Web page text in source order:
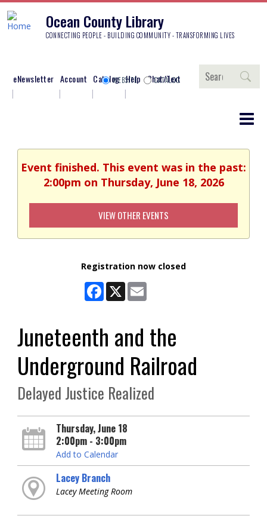
Ocean County Library
CONNECTING PEOPLE - BUILDING COMMUNITY - TRANSFORMING LIVES
eNewsletter Account Catalog Help Chat/Text
Search
WEBSITE CATALOG
Event finished. This event was in the past:
2:00pm on Thursday, June 18, 2026
VIEW OTHER EVENTS
Registration now closed
Facebook
X
Juneteenth and the
Underground Railroad
Delayed Justice Realized
Thursday, June 18
2:00pm - 3:00pm
Add to Calendar
Lacey Branch
Lacey Meeting Room